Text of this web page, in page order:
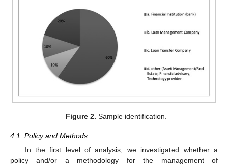
Figure 2. Sample identification.
4.1. Policy and Methods
In the first level of analysis, we investigated whether a
policy and/or a methodology for the management of